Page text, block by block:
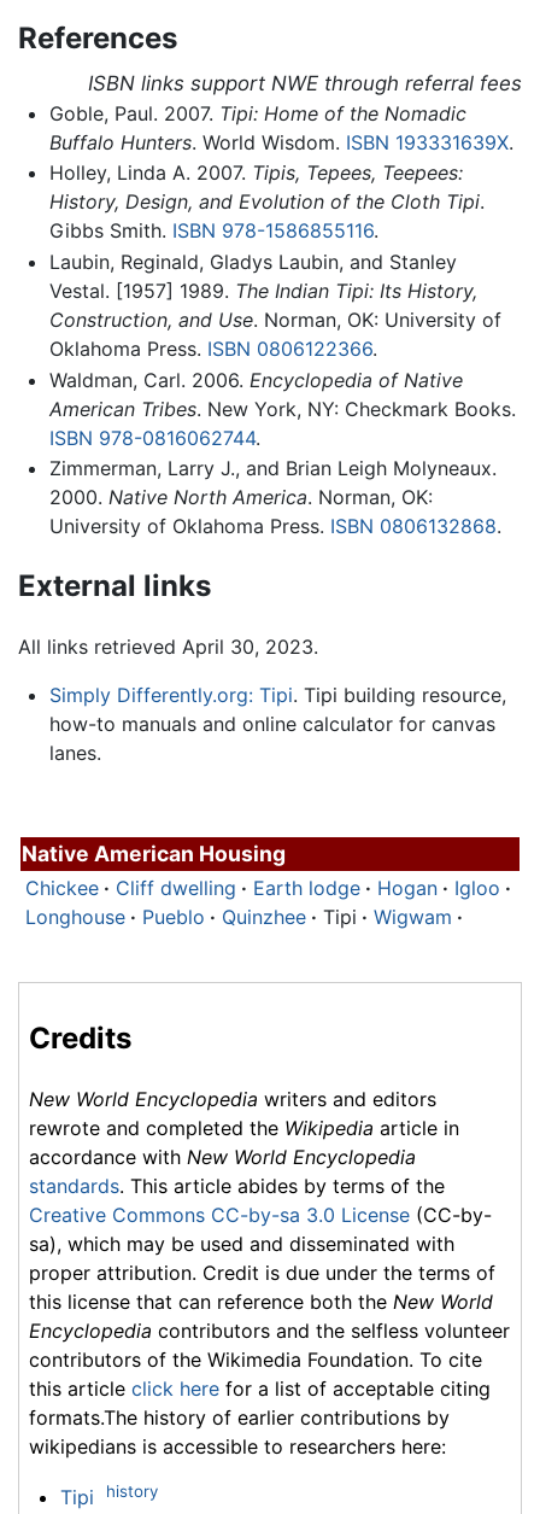
References
ISBN links support NWE through referral fees
Goble, Paul. 2007. Tipi: Home of the Nomadic
Buffalo Hunters. World Wisdom. ISBN 193331639X.
Holley, Linda A. 2007. Tipis, Tepees, Teepees:
History, Design, and Evolution of the Cloth Tipi.
Gibbs Smith. ISBN 978-1586855116.
Laubin, Reginald, Gladys Laubin, and Stanley
Vestal. [1957] 1989. The Indian Tipi: Its History,
Construction, and Use. Norman, OK: University of
Oklahoma Press. ISBN 0806122366.
Waldman, Carl. 2006. Encyclopedia of Native
American Tribes. New York, NY: Checkmark Books.
ISBN 978-0816062744.
Zimmerman, Larry J., and Brian Leigh Molyneaux.
2000. Native North America. Norman, OK:
University of Oklahoma Press. ISBN 0806132868.
External links
All links retrieved April 30, 2023.
Simply Differently.org: Tipi. Tipi building resource,
how-to manuals and online calculator for canvas
lanes.
Native American Housing
Chickee · Cliff dwelling · Earth lodge · Hogan · Igloo ·
Longhouse · Pueblo · Quinzhee · Tipi · Wigwam ·
Credits
New World Encyclopedia writers and editors
rewrote and completed the Wikipedia article in
accordance with New World Encyclopedia
standards. This article abides by terms of the
Creative Commons CC-by-sa 3.0 License (CC-by-
sa), which may be used and disseminated with
proper attribution. Credit is due under the terms of
this license that can reference both the New World
Encyclopedia contributors and the selfless volunteer
contributors of the Wikimedia Foundation. To cite
this article click here for a list of acceptable citing
formats.The history of earlier contributions by
wikipedians is accessible to researchers here:
Tipi history